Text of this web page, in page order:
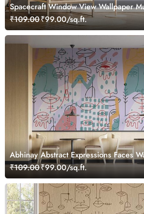
Spacecraft Window View Wallpaper
₹109.00₹99.00/sq.ft.
Abhinay Abstract Expressions Faces
Wallpaper
₹109.00₹99.00/sq.ft.